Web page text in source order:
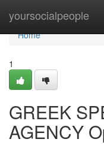
yoursocialpeople
Home
Home
1
GREEK
AGENCY